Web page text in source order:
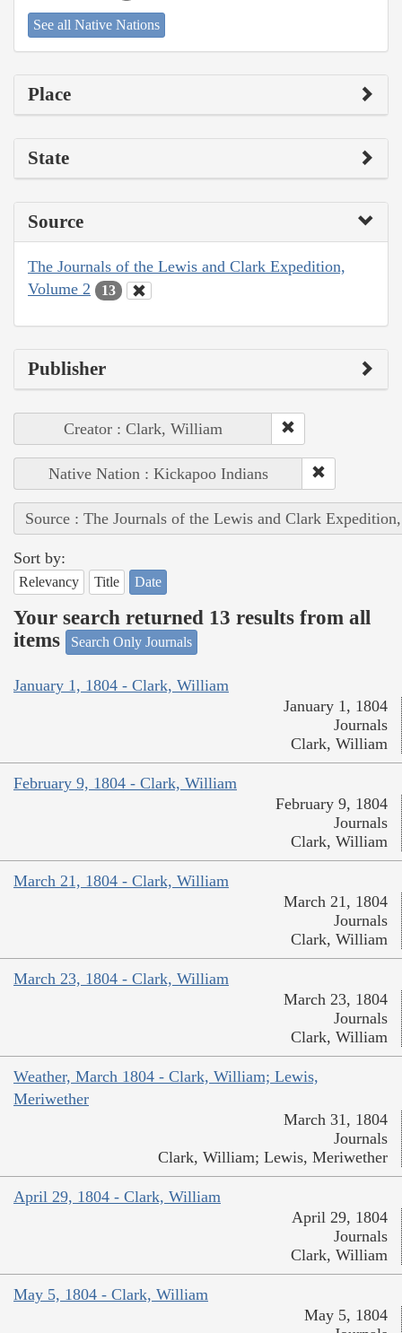
See all Native Nations
Place
State
Source
The Journals of the Lewis and Clark Expedition,
Volume 2
13
Publisher
Creator : Clark, William
Native Nation : Kickapoo Indians
Source : The Journals of the Lewis and Clark
Sort by:
Relevancy Title Date
Your search returned 13 results from all
items
Search Only Journals
January 1, 1804 - Clark, William
January 1, 1804
Journals
Clark, William
February 9, 1804 - Clark, William
February 9, 1804
Journals
Clark, William
March 21, 1804 - Clark, William
March 21, 1804
Journals
Clark, William
March 23, 1804 - Clark, William
March 23, 1804
Journals
Clark, William
Weather, March 1804 - Clark, William; Lewis,
Meriwether
March 31, 1804
Journals
Clark, William; Lewis, Meriwether
April 29, 1804 - Clark, William
April 29, 1804
Journals
Clark, William
May 5, 1804 - Clark, William
May 5, 1804